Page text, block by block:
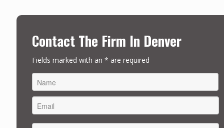
Contact The Firm In Denver
Fields marked with an * are required
FIRST